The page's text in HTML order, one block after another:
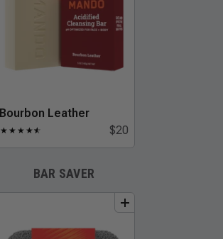
Bourbon Leather
★ ★ ★ ★★
☆ $20
BAR SAVER
bundle